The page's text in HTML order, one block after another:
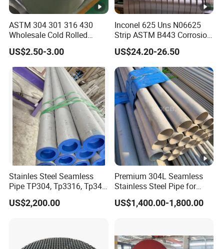
ASTM 304 301 316 430
Wholesale Cold Rolled
Stainless Steel Coil with 2D
Finished Surface and
Different Thickness
US$2.50-3.00
Inconel 625 Uns N06625
Strip ASTM B443 Corrosion
Resistant Nickel Base
Superalloy Strip
US$24.20-26.50
Stainles Steel Seamless
Pipe TP304, Tp3316, Tp347,
347H, 321, 321H
US$2,200.00
Premium 304L Seamless
Stainless Steel Pipe for
Industrial Use
US$1,400.00-1,800.00